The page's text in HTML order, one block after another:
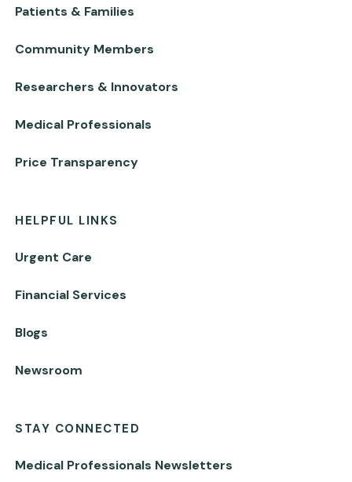
Patients & Families
Community Members
Researchers & Innovators
Medical Professionals
Price Transparency
HELPFUL LINKS
Urgent Care
Financial Services
Blogs
Newsroom
STAY CONNECTED
Medical Professionals Newsletters